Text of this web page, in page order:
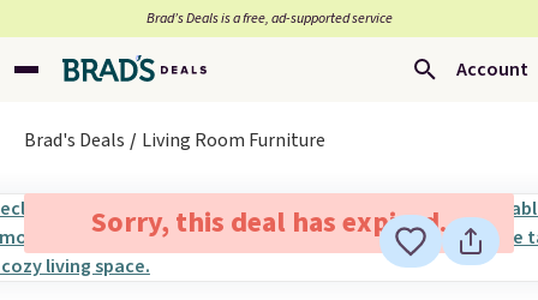
Brad’s Deals is a free, ad-supported service
Account
Brad's Deals Living Room Furniture
Sorry, this deal has expired.